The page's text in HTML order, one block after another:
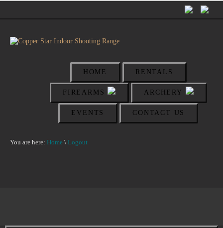
HOME RENTALS
FIREARMS ARCHERY
EVENTS CONTACT US
You are here: Home \ Logout